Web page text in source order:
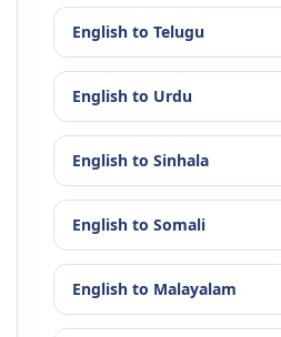
English to Telugu
English to Urdu
English to Sinhala
English to Somali
English to Malayalam